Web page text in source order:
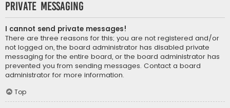
Private Messaging
I cannot send private messages!
There are three reasons for this; you are not registered and/or
not logged on, the board administrator has disabled private
messaging for the entire board, or the board administrator has
prevented you from sending messages. Contact a board
administrator for more information.
Top